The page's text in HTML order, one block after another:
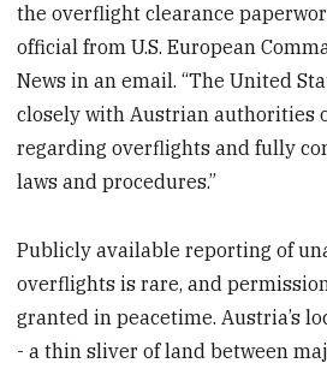
the overflight clearance
official from U.S. European
News in an email. “The United
closely with Austrian authorities
regarding overflights and fully
laws and procedures.”
Publicly available reporting of
overflights is rare, and
granted in peacetime. Austria’s
- a thin sliver of land between